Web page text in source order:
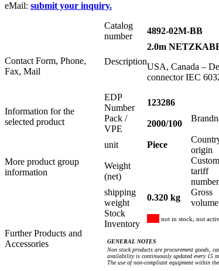
eMail: submit your inquiry.
Contact Form, Phone,
Fax, Mail
Information for the
selected product
More product group
information
Further Products and
Accessories
Catalog
number
4892-02M-BB
Description
2.0m
USA, Canada –
connector IEC
EDP
Number
123286
Pack /
VPE
2000/100
unit Piece
origin
Weight
(net)
tariff
number
shipping
weight
0.320 kg
Gross
volume
Stock
Inventory
not in stock, not
GENERAL NOTES
Non stock products are procurement goods,
availability is continuously updated every 15
The use of non-compliant equipment within